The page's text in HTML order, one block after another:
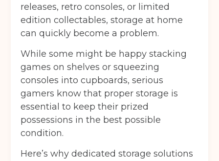
releases, retro consoles, or limited
edition collectables, storage at home
can quickly become a problem.
While some might be happy stacking
games on shelves or squeezing
consoles into cupboards, serious
gamers know that proper storage is
essential to keep their prized
possessions in the best possible
condition.
Here’s why dedicated storage solutions